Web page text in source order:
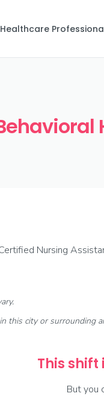
Nursing
this city or surrounding
This
But you